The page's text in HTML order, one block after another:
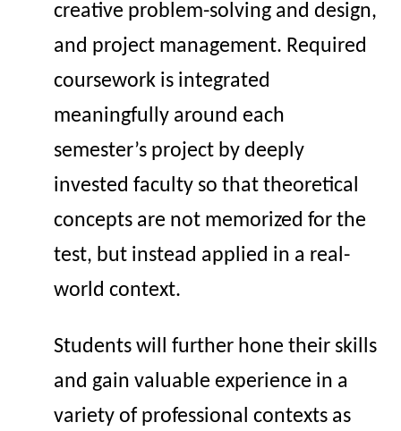
creative problem-solving and design,
and project management. Required
coursework is integrated
meaningfully around each
semester’s project by deeply
invested faculty so that theoretical
concepts are not memorized for the
test, but instead applied in a real-
world context.
Students will further hone their skills
and gain valuable experience in a
variety of professional contexts as